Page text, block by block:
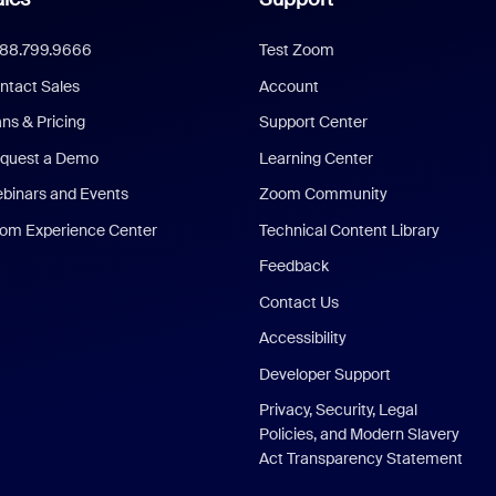
Sales
& Pricing
a Demo
and Events
Experience Center
Test Zoom
Account
Support Center
Learning Center
Zoom Community
Technical Content Library
Feedback
Contact Us
Accessibility
Developer Support
Privacy, Security, Legal
Policies, and Modern Slavery
Act Transparency Statement